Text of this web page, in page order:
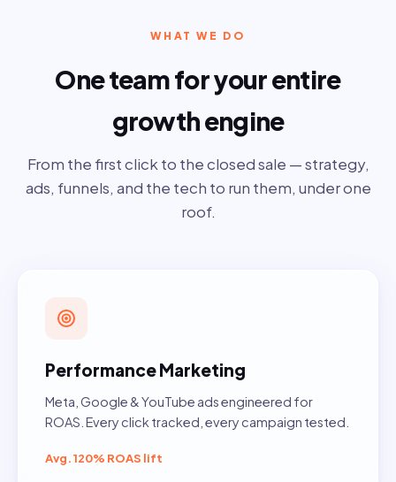
WHAT WE DO
One team for your entire
growth engine
From the first click to the closed sale — strategy,
ads, funnels, and the tech to run them, under one
roof.
Performance Marketing
Meta, Google & YouTube ads engineered for
ROAS. Every click tracked, every campaign tested.
Avg. 120% ROAS lift